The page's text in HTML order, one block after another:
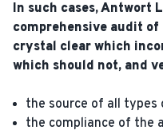
In such cases, Antwort
comprehensive audit
crystal clear which
which should not, and
the source of all types
the compliance of the